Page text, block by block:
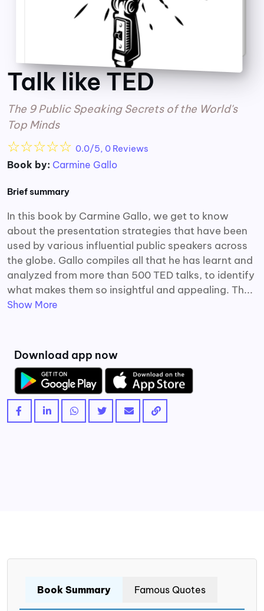
Talk like TED
The 9 Public Speaking Secrets of the World's
Top Minds
☆☆☆☆☆ 0.0/5, 0 Reviews
Book by: Carmine Gallo
Brief summary
In this book by Carmine Gallo, we get to know
about the presentation strategies that have been
used by various influential public speakers across
the globe. Gallo compiles all that he has learnt and
analyzed from more than 500 TED talks, to identify
what makes them so insightful and appealing. Th...
Show More
Download app now
Book Summary Famous Quotes